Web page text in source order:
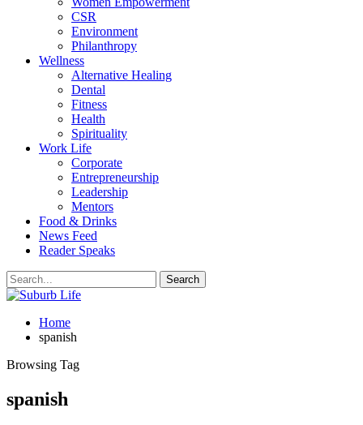
CSR
Environment
Philanthropy
Wellness
Alternative Healing
Dental
Fitness
Health
Spirituality
Work Life
Corporate
Entrepreneurship
Leadership
Mentors
Food & Drinks
News Feed
Reader Speaks
Home
spanish
Browsing Tag
spanish